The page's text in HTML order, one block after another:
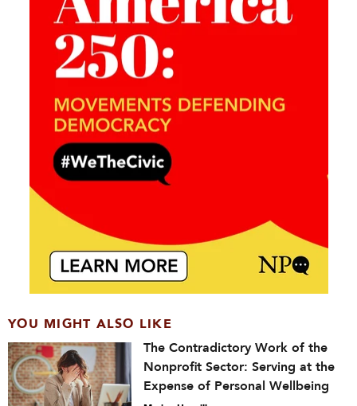
YOU MIGHT ALSO LIKE
The Contradictory Work of the
Nonprofit Sector: Serving at the
Expense of Personal Wellbeing